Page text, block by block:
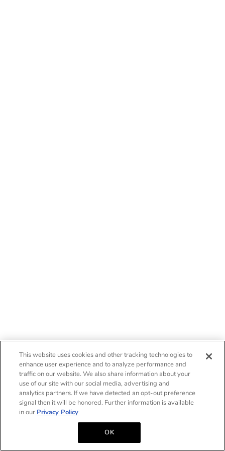
This website uses cookies and other tracking technologies to
enhance user experience and to analyze performance and
traffic on our website. We also share information about your
use of our site with our social media, advertising and
analytics partners. If we have detected an opt-out preference
signal then it will be honored. Further information is available
in our Privacy Policy
OK